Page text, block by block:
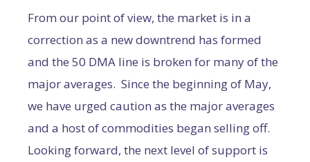
From our point of view, the market is in a
correction as a new downtrend has formed
and the 50 DMA line is broken for many of the
major averages. Since the beginning of May,
we have urged caution as the major averages
and a host of commodities began selling off.
Looking forward, the next level of support is